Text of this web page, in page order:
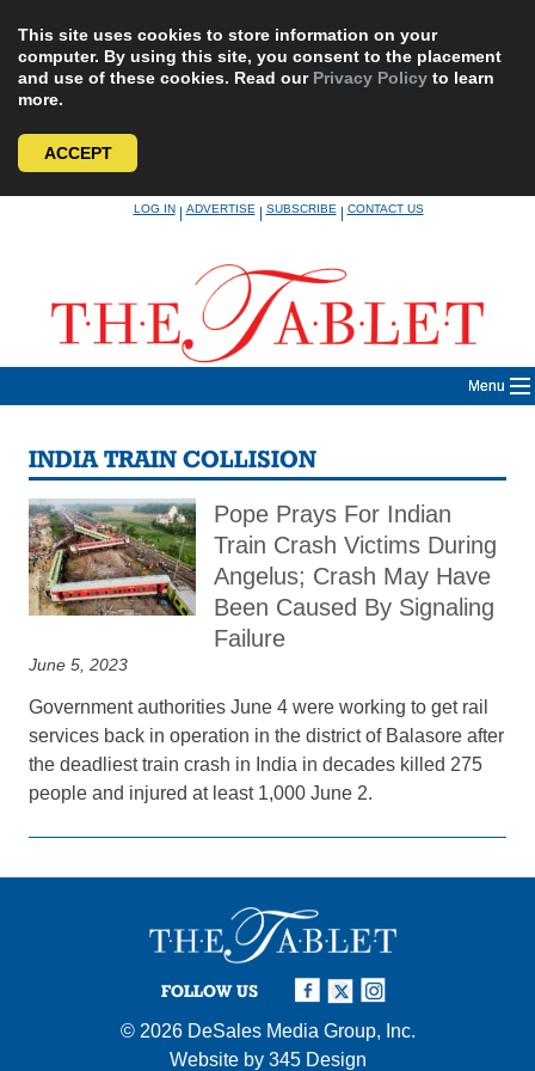
This site uses cookies to store information on your
computer. By using this site, you consent to the placement
and use of these cookies. Read our Privacy Policy to learn
more.
ACCEPT
LOG IN|ADVERTISE|SUBSCRIBE|CONTACT US
Menu
INDIA TRAIN COLLISION
Pope Prays For Indian
Train Crash Victims During
Angelus; Crash May Have
Been Caused By Signaling
Failure
June 5, 2023
Government authorities June 4 were working to get rail
services back in operation in the district of Balasore after
the deadliest train crash in India in decades killed 275
people and injured at least 1,000 June 2.
FOLLOW US
© 2026 DeSales Media Group, Inc.
Website by 345 Design